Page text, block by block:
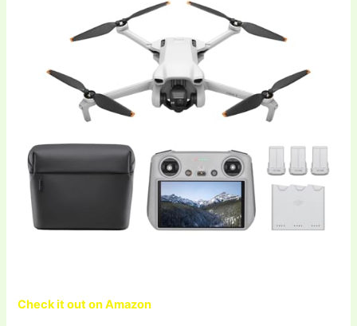
Check it out on Amazon